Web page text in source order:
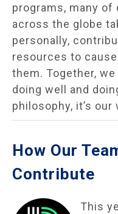
programs, many of
across the globe
personally,
resources to
them. Together,
doing well and
philosophy, it’s
How Our
Contribute
This